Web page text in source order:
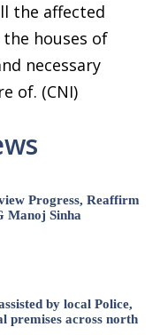
the affected
houses of
necessary
of. (CNI)
Progress, Reaffirm
Manoj Sinha
by local Police,
premises across north